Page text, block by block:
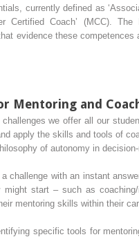
currently defined as ‘
Certified Coach’ (MCC). The
that evidence these
Mentoring and
we offer all our
apply the skills and tools of
of autonomy in
challenge with an instant
might start – such as
mentoring skills within their
specific tools for